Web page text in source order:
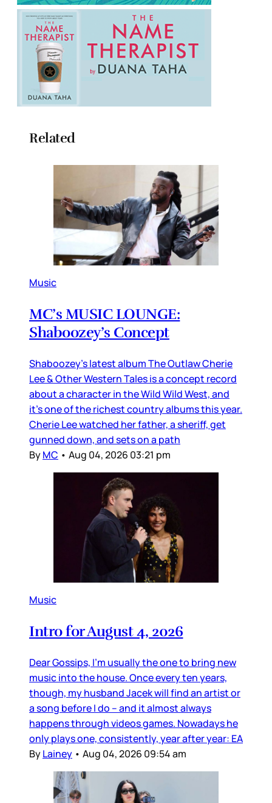
Related
Music
MC’s MUSIC LOUNGE:
Shaboozey’s Concept
Shaboozey’s latest album The Outlaw Cherie
Lee & Other Western Tales is a concept record
about a character in the Wild Wild West, and
it’s one of the richest country albums this year.
Cherie Lee watched her father, a sheriff, get
gunned down, and sets on a path
ByMC • Aug 04, 2026 03:21 pm
Music
Intro for August 4, 2026
Dear Gossips, I’m usually the one to bring new
music into the house. Once every ten years,
though, my husband Jacek will find an artist or
a song before I do – and it almost always
happens through videos games. Nowadays he
only plays one, consistently, year after year: EA
ByLainey • Aug 04, 2026 09:54 am